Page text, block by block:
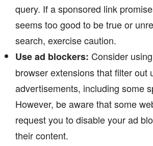
query. If a sponsored link
seems too good to be true or
search, exercise caution.
Use ad blockers: Consider
browser extensions that filter out
advertisements, including some
However, be aware that some
request you to disable your ad
their content.